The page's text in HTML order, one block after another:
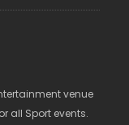
venue
all Sport events.